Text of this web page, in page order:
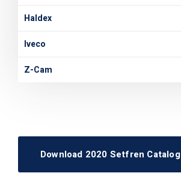
Haldex
Iveco
Z-Cam
Download 2020 Setfren Catalog